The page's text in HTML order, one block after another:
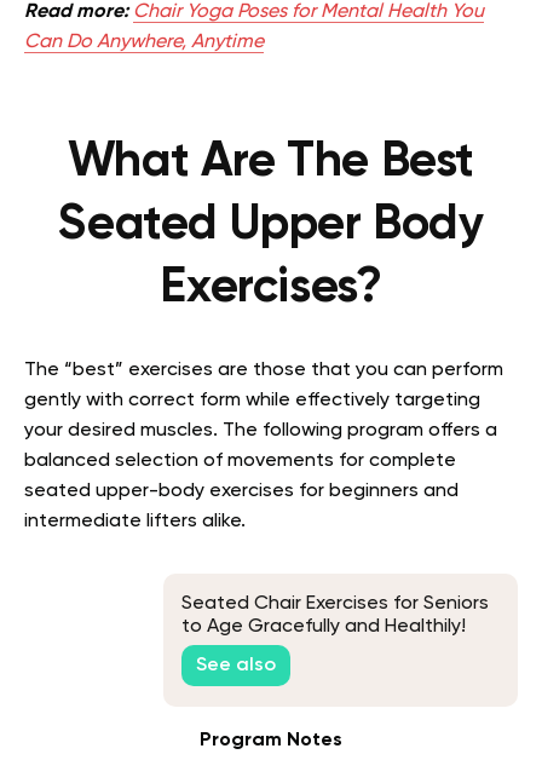
Read more: Chair Yoga Poses for Mental Health You
Can Do Anywhere, Anytime
What Are The Best
Seated Upper Body
Exercises?
The “best” exercises are those that you can perform
gently with correct form while effectively targeting
your desired muscles. The following program offers a
balanced selection of movements for complete
seated upper-body exercises for beginners and
intermediate lifters alike.
Seated Chair Exercises for Seniors
to Age Gracefully and Healthily!
See also
Program Notes